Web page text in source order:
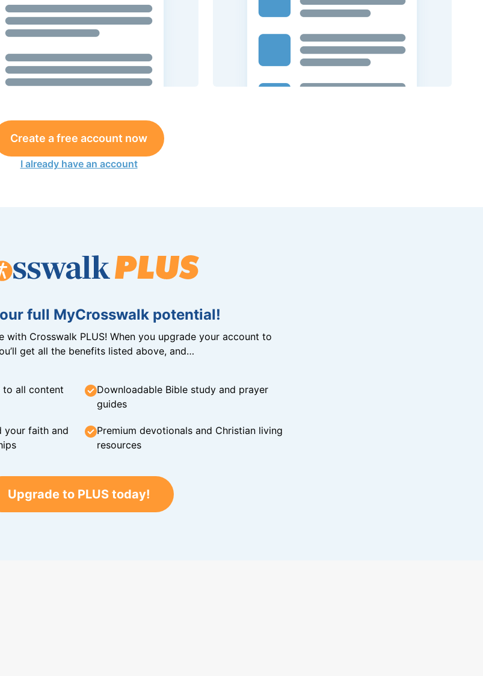
Create a free account now
I already have an account
full MyCrosswalk potential!
with Crosswalk PLUS! When you upgrade your account to
get all the benefits listed above, and…
to all content
Downloadable Bible study and prayer
guides
your faith and
Premium devotionals and Christian living
resources
Upgrade to PLUS today!